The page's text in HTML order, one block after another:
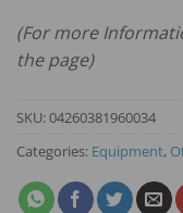
(For more
the page)
SKU:04260381960034
Categories: Equipment,